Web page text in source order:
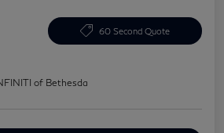
60 Second Quote
of Bethesda